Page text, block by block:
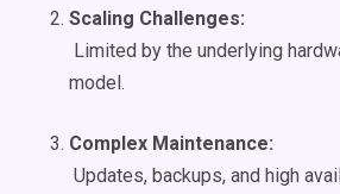
Scaling Challenges:
Limited by the underlying
model.
Complex Maintenance:
Updates, backups, and high